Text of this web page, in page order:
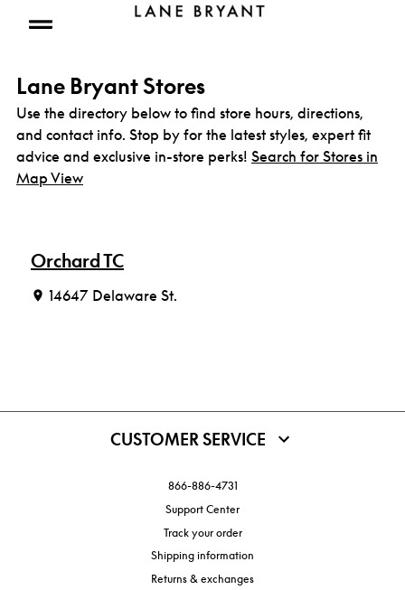
Open mobile menu
Lane Bryant Stores
Use the directory below to find store hours, directions,
and contact info. Stop by for the latest styles, expert fit
advice and exclusive in-store perks! Search for Stores in
Map View
Orchard TC
14647 Delaware St.
CUSTOMER SERVICE
866-886-4731
Support Center
Track your order
Shipping information
Returns & exchanges